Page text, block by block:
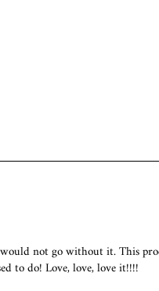
not go without it. This
to do! Love, love, love it!!!!